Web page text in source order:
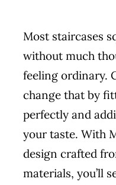
Most staircases
without much
feeling ordinary.
change that by
perfectly and
your taste. With
design crafted
materials, you’ll